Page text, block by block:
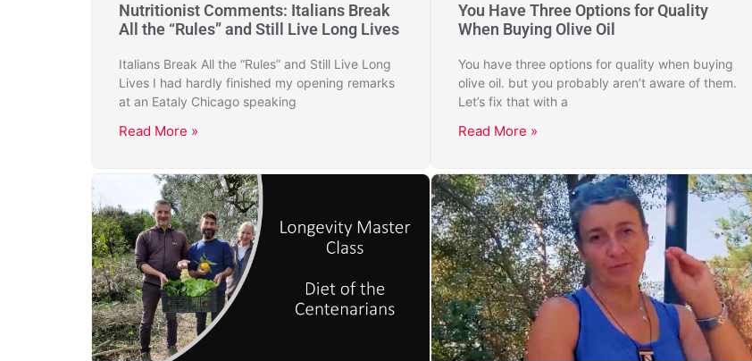
Nutritionist Comments: Italians Break
All the “Rules” and Still Live Long Lives
Italians Break All the “Rules” and Still Live Long
Lives I had hardly finished my opening remarks
at an Eataly Chicago speaking
Read More »
You Have Three Options for Quality
When Buying Olive Oil
You have three options for quality when buying
olive oil. but you probably aren’t aware of them.
Let’s fix that with a
Read More »